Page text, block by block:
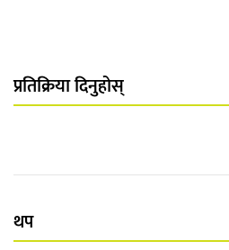
प्रतिक्रिया दिनुहोस्
थप